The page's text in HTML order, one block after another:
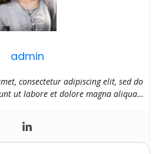
admin
consectetur adipiscing elit, sed do
ut labore et dolore magna aliqua…